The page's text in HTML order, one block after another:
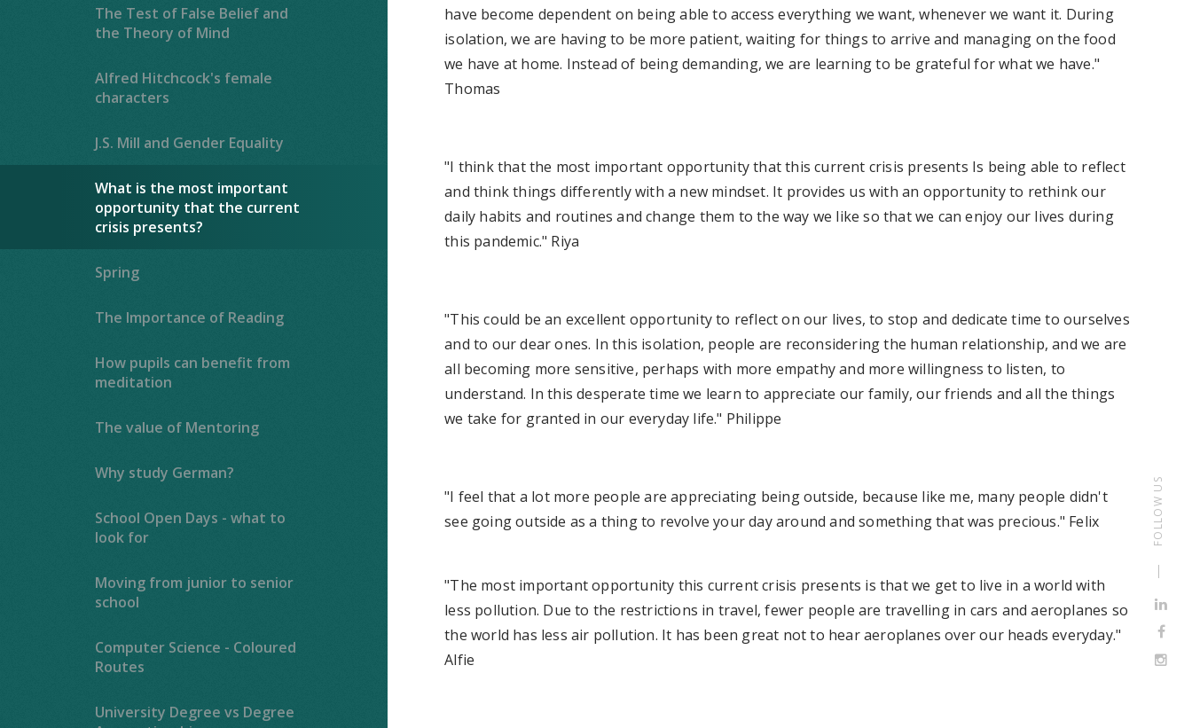
FOLLOW US
The Test of False Belief and
the Theory of Mind
Alfred Hitchcock's female
characters
J.S. Mill and Gender Equality
What is the most important
opportunity that the current
crisis presents?
Spring
The Importance of Reading ​​​​​​​​​​​​​​
How pupils can benefit from
meditation
The value of Mentoring
Why study German?
School Open Days - what to
look for
Moving from junior to senior
school
Computer Science - Coloured
Routes
University Degree vs Degree
have become dependent on being able to access everything we want, whenever we want it. During
isolation, we are having to be more patient, waiting for things to arrive and managing on the food
we have at home. Instead of being demanding, we are learning to be grateful for what we have."
Thomas
"I think that the most important opportunity that this current crisis presents Is being able to reflect
and think things differently with a new mindset. It provides us with an opportunity to rethink our
daily habits and routines and change them to the way we like so that we can enjoy our lives during
this pandemic." Riya
"This could be an excellent opportunity to reflect on our lives, to stop and dedicate time to ourselves
and to our dear ones. In this isolation, people are reconsidering the human relationship, and we are
all becoming more sensitive, perhaps with more empathy and more willingness to listen, to
understand. In this desperate time we learn to appreciate our family, our friends and all the things
we take for granted in our everyday life." Philippe
"I feel that a lot more people are appreciating being outside, because like me, many people didn't
see going outside as a thing to revolve your day around and something that was precious." Felix
"The most important opportunity this current crisis presents is that we get to live in a world with
less pollution. Due to the restrictions in travel, fewer people are travelling in cars and aeroplanes so
the world has less air pollution. It has been great not to hear aeroplanes over our heads everyday."
Alfie